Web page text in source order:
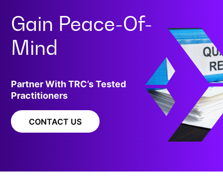
Gain Peace-Of-
Mind
Partner With TRC’s Tested
Practitioners
CONTACT US